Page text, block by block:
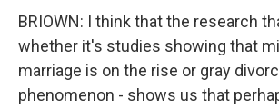
BRIOWN: I think that the research
whether it's studies showing that
marriage is on the rise or gray
phenomenon - shows us that